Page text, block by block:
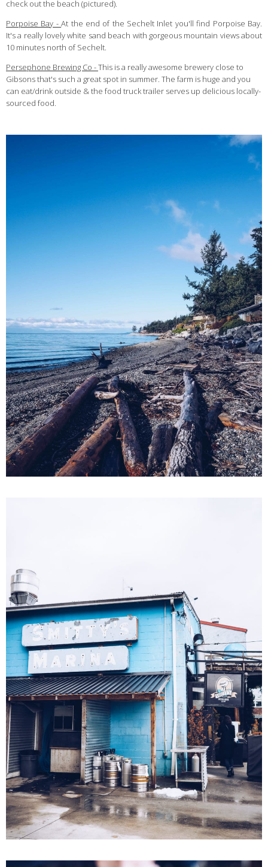
check out the beach (pictured).
Porpoise Bay -At the end of the Sechelt Inlet you'll find Porpoise Bay.
It's a really lovely white sand beach with gorgeous mountain views about
10 minutes north of Sechelt.
Persephone Brewing Co -This is a really awesome brewery close to
Gibsons that's such a great spot in summer. The farm is huge and you
can eat/drink outside & the food truck trailer serves up delicious locally-
sourced food.